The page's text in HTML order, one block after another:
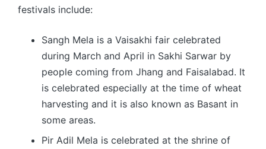
festivals include:
Sangh Mela is a Vaisakhi fair celebrated
during March and April in Sakhi Sarwar by
people coming from Jhang and Faisalabad. It
is celebrated especially at the time of wheat
harvesting and it is also known as Basant in
some areas.
Pir Adil Mela is celebrated at the shrine of